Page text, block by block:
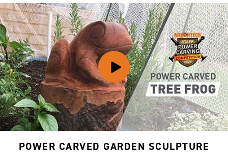
POWER CARVED GARDEN SCULPTURE